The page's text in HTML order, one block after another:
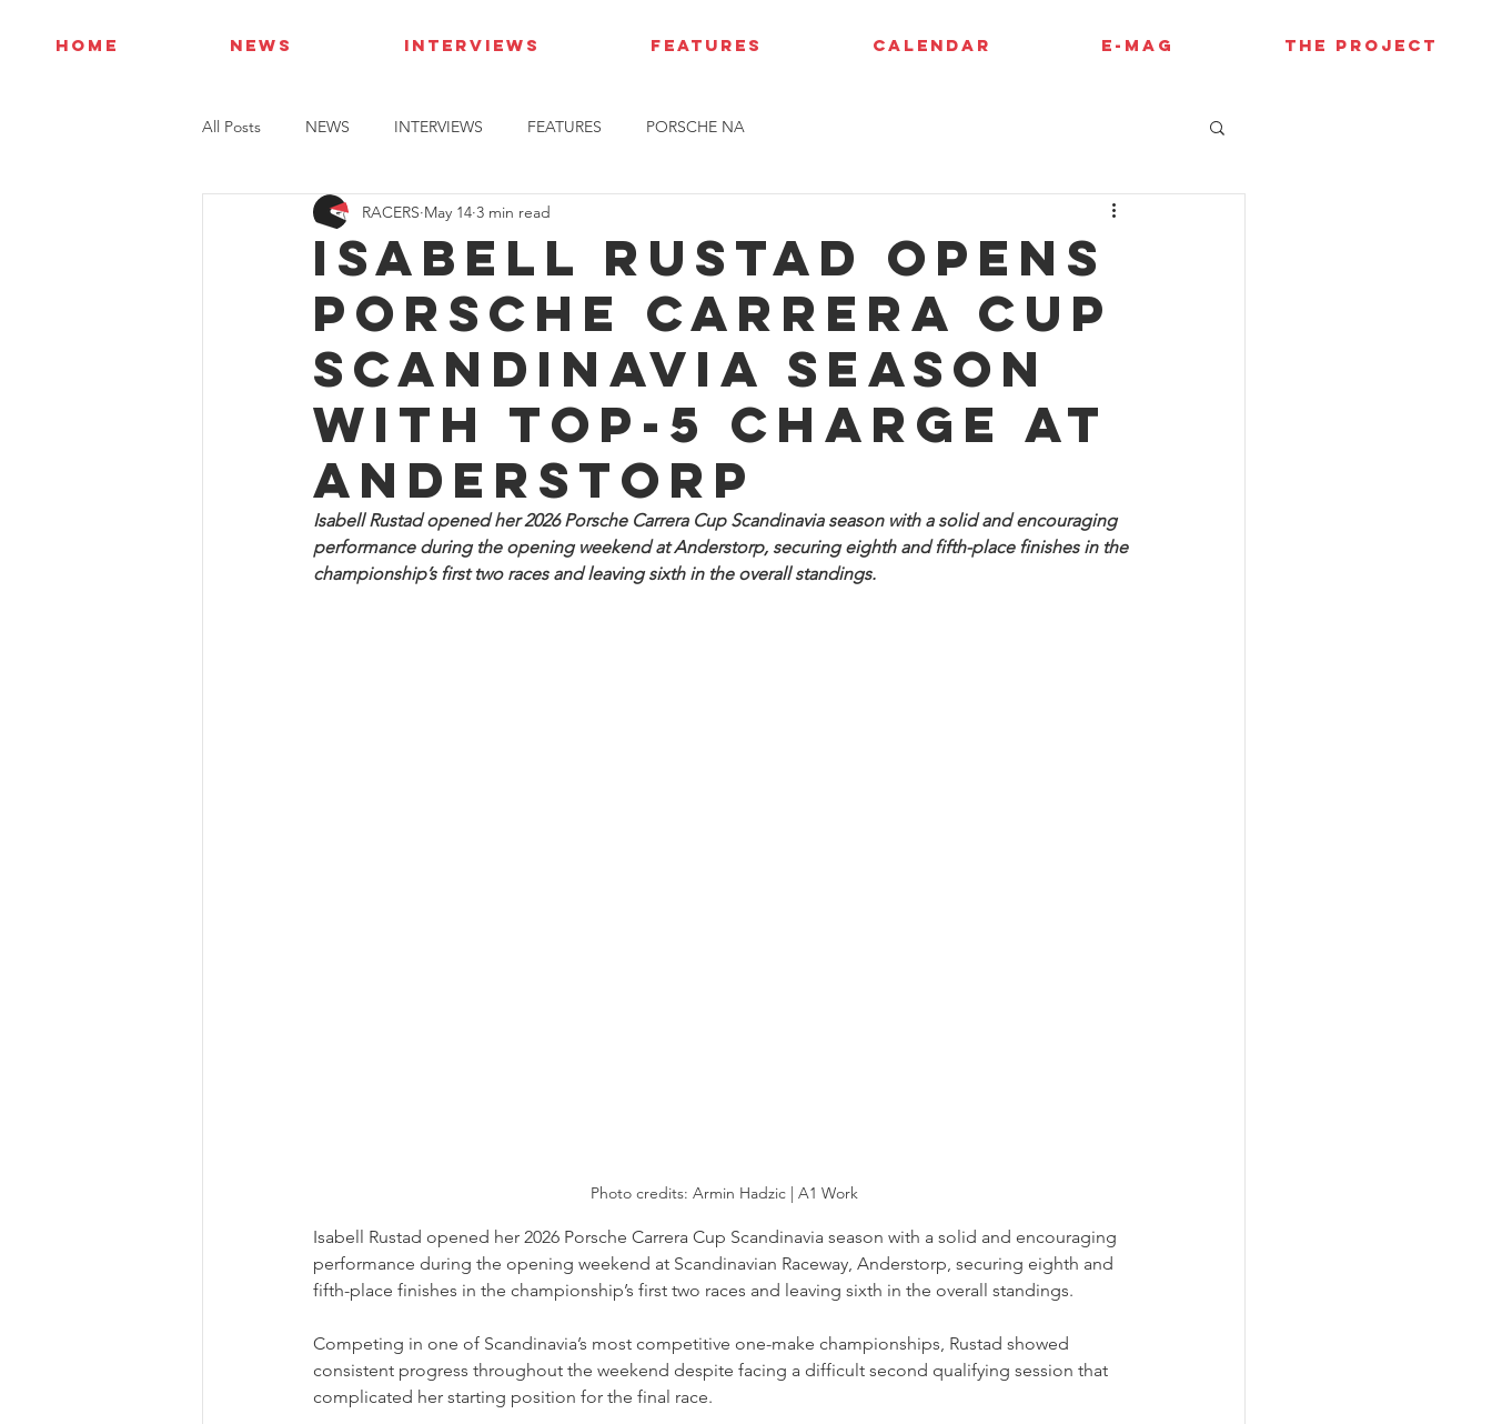
HOME NEWS INTERVIEWS FEATURES CALENDAR E-MAG THE PROJECT
All Posts NEWS INTERVIEWS FEATURES PORSCHE NA
Isabell Rustad opens
Porsche Carrera Cup
Scandinavia season
with top-5 charge at
Anderstorp
RACERS May 14 3 min read
Isabell Rustad opened her 2026 Porsche Carrera Cup Scandinavia season with a solid and encouraging
performance during the opening weekend at Anderstorp, securing eighth and fifth-place finishes in the
championship’s first two races and leaving sixth in the overall standings.
Photo credits: Armin Hadzic | A1 Work
Isabell Rustad opened her 2026 Porsche Carrera Cup Scandinavia season with a solid and encouraging
performance during the opening weekend at Scandinavian Raceway, Anderstorp, securing eighth and
fifth-place finishes in the championship’s first two races and leaving sixth in the overall standings.
Competing in one of Scandinavia’s most competitive one-make championships, Rustad showed
consistent progress throughout the weekend despite facing a difficult second qualifying session that
complicated her starting position for the final race.